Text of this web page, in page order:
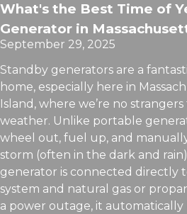
What's the Best Time of
Generator in
September 29, 2025
Standby generators are a
home, especially here in
Island, where we’re no
weather. Unlike portable
wheel out, fuel up, and
storm (often in the dark and
generator is connected directly
system and natural gas or
a power outage, it automatically